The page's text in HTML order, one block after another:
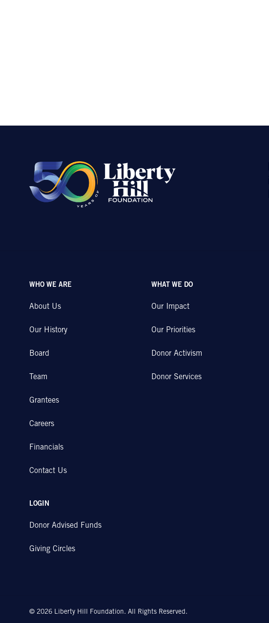
WHO WE ARE
About Us
Our History
Board
Team
Grantees
Careers
Financials
Contact Us
WHAT WE DO
Our Impact
Our Priorities
Donor Activism
Donor Services
LOGIN
Donor Advised Funds
Giving Circles
© 2026 Liberty Hill Foundation. All Rights Reserved.